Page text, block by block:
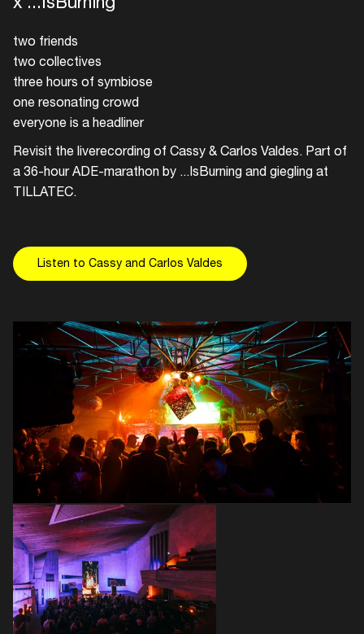
two friends
two collectives
three hours of symbiose
one resonating crowd
everyone is a headliner
Revisit the liverecording of Cassy & Carlos Valdes. Part of
a 36-hour ADE-marathon by ...IsBurning and giegling at
TILLATEC.
Listen to Cassy and Carlos Valdes
Login
Create your own schedule
Add events, artists and
venues
Easily discover more based on
your interests